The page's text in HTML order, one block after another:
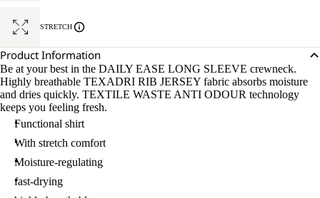
STRETCH
Product Information
Be at your best in the DAILY EASE LONG SLEEVE crewneck.
Highly breathable TEXADRI RIB JERSEY fabric absorbs moisture
and dries quickly. TEXTILE WASTE ANTI ODOUR technology
keeps you feeling fresh.
Functional shirt
With stretch comfort
Moisture-regulating
fast-drying